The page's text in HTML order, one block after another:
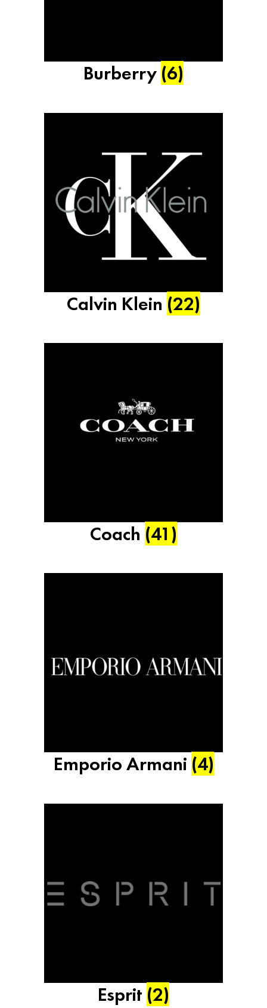
Burberry (6)
Calvin Klein (22)
Coach (41)
Emporio Armani (4)
Esprit (2)